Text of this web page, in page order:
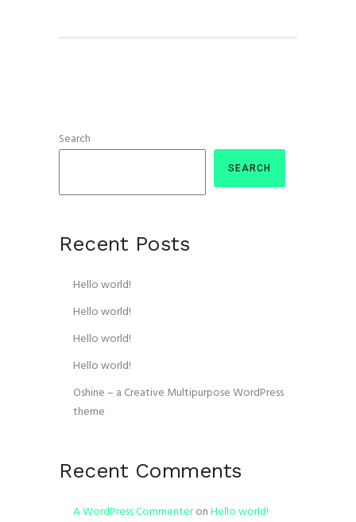
Search
SEARCH
Recent Posts
Hello world!
Hello world!
Hello world!
Hello world!
Oshine – a Creative Multipurpose WordPress
theme
Recent Comments
A WordPress CommenteronHello world!